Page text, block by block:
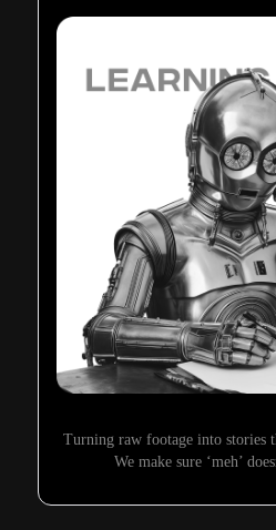
Turning raw footage into stories
We make sure ‘meh’